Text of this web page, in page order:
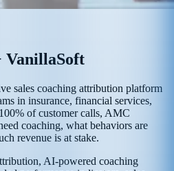
VanillaSoft
sales coaching attribution platform
in insurance, financial services,
of customer calls, AMC
coaching, what behaviors are
revenue is at stake.
AI-powered coaching